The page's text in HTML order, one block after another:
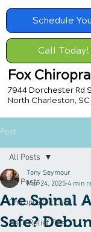
Schedule
Call
Fox
7944 Dorchester Rd
North Charleston, SC
Post
All Posts
Chiropractic Care
Back Relief Tips
All Posts
Are Spinal
Safe?
Tony Seymour
Mar 24, 2025 4 min